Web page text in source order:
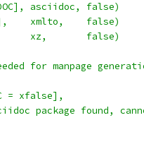
asciidoc, false)
xmlto,    false)
xz,       false)
for manpage
= xfalse],
package found,